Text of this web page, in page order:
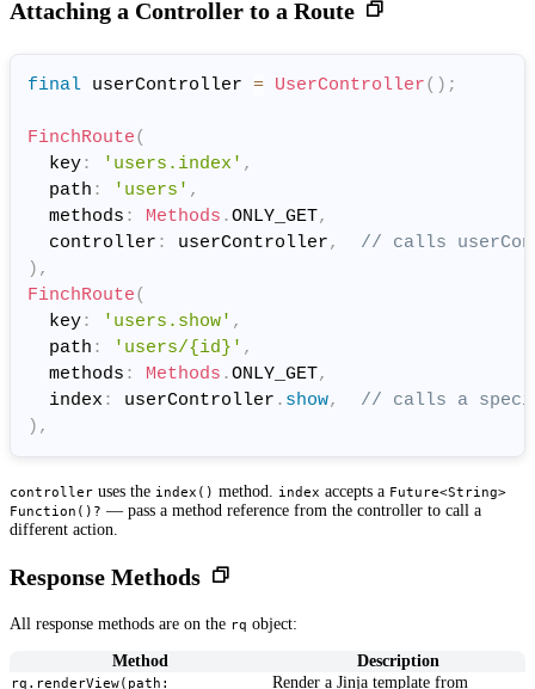
Attaching a Controller to a Route
final userController = UserController( ) ;
FinchRoute(
  key
: 'users.index' ,
  path
: 'users' ,
  methods
: Methods .ONLY_GET,
  controller
: userController,
// calls
) ,
FinchRoute(
  key
: 'users.show' ,
  path
: 'users/{id}' ,
  methods
: Methods .ONLY_GET,
  index
: userController . show,
// calls a
) ,
controller uses the index() method. index accepts a Future<String>
Function()? — pass a method reference from the controller to call a
different action.
Response Methods
All response methods are on the rq object:
Method Description
rq.renderView(path:
Render a Jinja template from